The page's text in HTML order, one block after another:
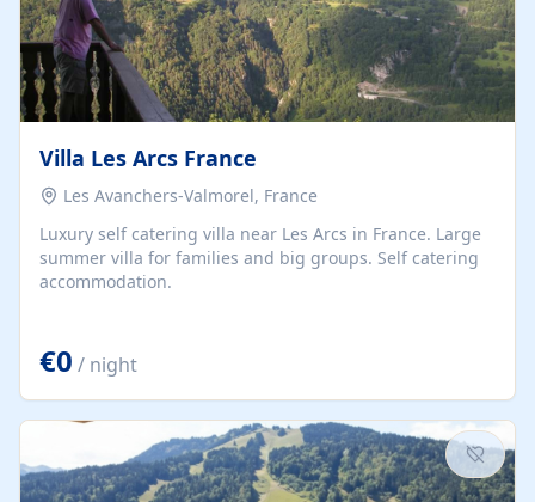
Villa Les Arcs France
Les Avanchers-Valmorel, France
Luxury self catering villa near Les Arcs in France. Large
summer villa for families and big groups. Self catering
accommodation.
€0 / night